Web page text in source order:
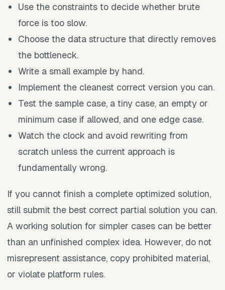
Use the constraints to decide whether brute
force is too slow.
Choose the data structure that directly removes
the bottleneck.
Write a small example by hand.
Implement the cleanest correct version you can.
Test the sample case, a tiny case, an empty or
minimum case if allowed, and one edge case.
Watch the clock and avoid rewriting from
scratch unless the current approach is
fundamentally wrong.
If you cannot finish a complete optimized solution,
still submit the best correct partial solution you can.
A working solution for simpler cases can be better
than an unfinished complex idea. However, do not
misrepresent assistance, copy prohibited material,
or violate platform rules.